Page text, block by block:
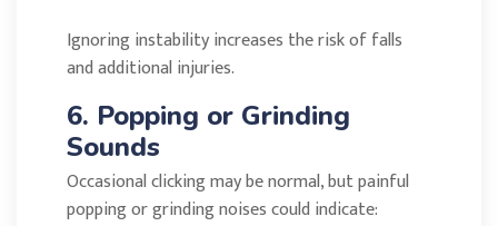
Ignoring instability increases the risk of falls
and additional injuries.
6. Popping or Grinding
Sounds
Occasional clicking may be normal, but painful
popping or grinding noises could indicate: